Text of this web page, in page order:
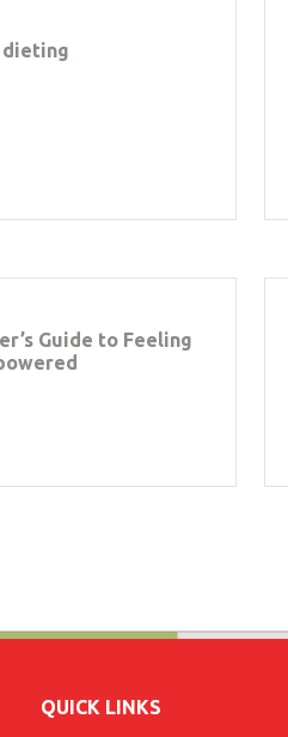
dieting
Guide to Feeling
QUICK LINKS